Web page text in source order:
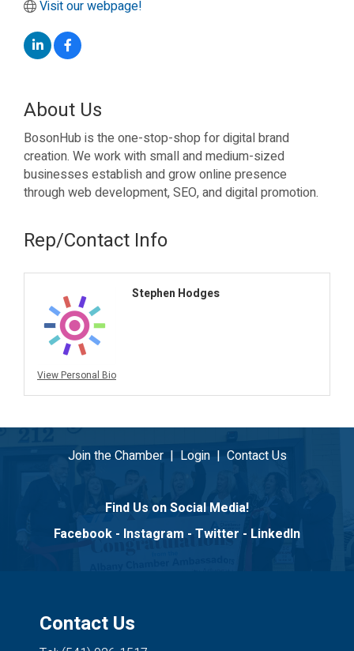
Visit our webpage!
About Us
BosonHub is the one-stop-shop for digital brand
creation. We work with small and medium-sized
businesses establish and grow online presence
through web development, SEO, and digital promotion.
Rep/Contact Info
View Personal Bio
Stephen Hodges
Join the Chamber| Login| Contact Us
Find Us on Social Media!
Facebook - Instagram - Twitter - LinkedIn
Contact Us